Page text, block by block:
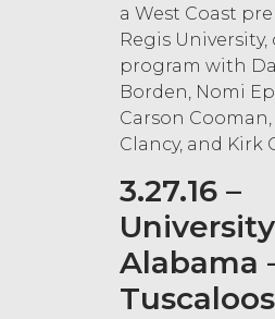
a West Coast
Regis University,
program with
Borden, Nomi
Carson Cooman,
Clancy, and Kirk
3.27.16 –
Alabama